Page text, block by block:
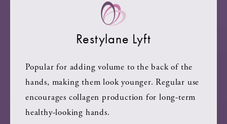
Restylane Lyft
Popular for adding volume to the back of the
hands, making them look younger. Regular use
encourages collagen production for long-term
healthy-looking hands.